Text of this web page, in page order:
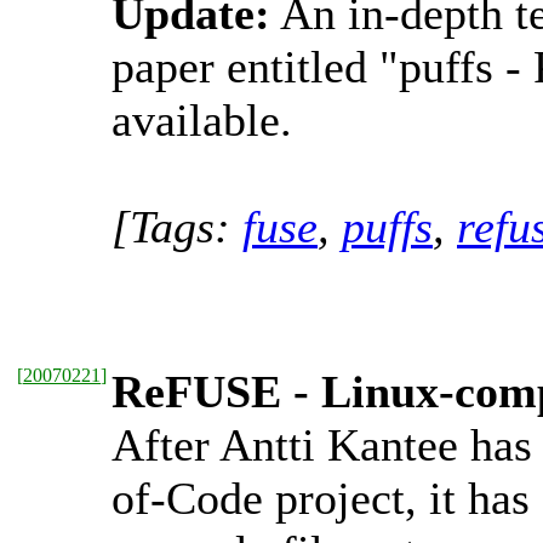
Update: An in-depth
paper entitled "puffs -
available.
[Tags: fuse, puffs,
[20070221] ReFUSE - Linux-
After Antti Kantee
of-Code project, it